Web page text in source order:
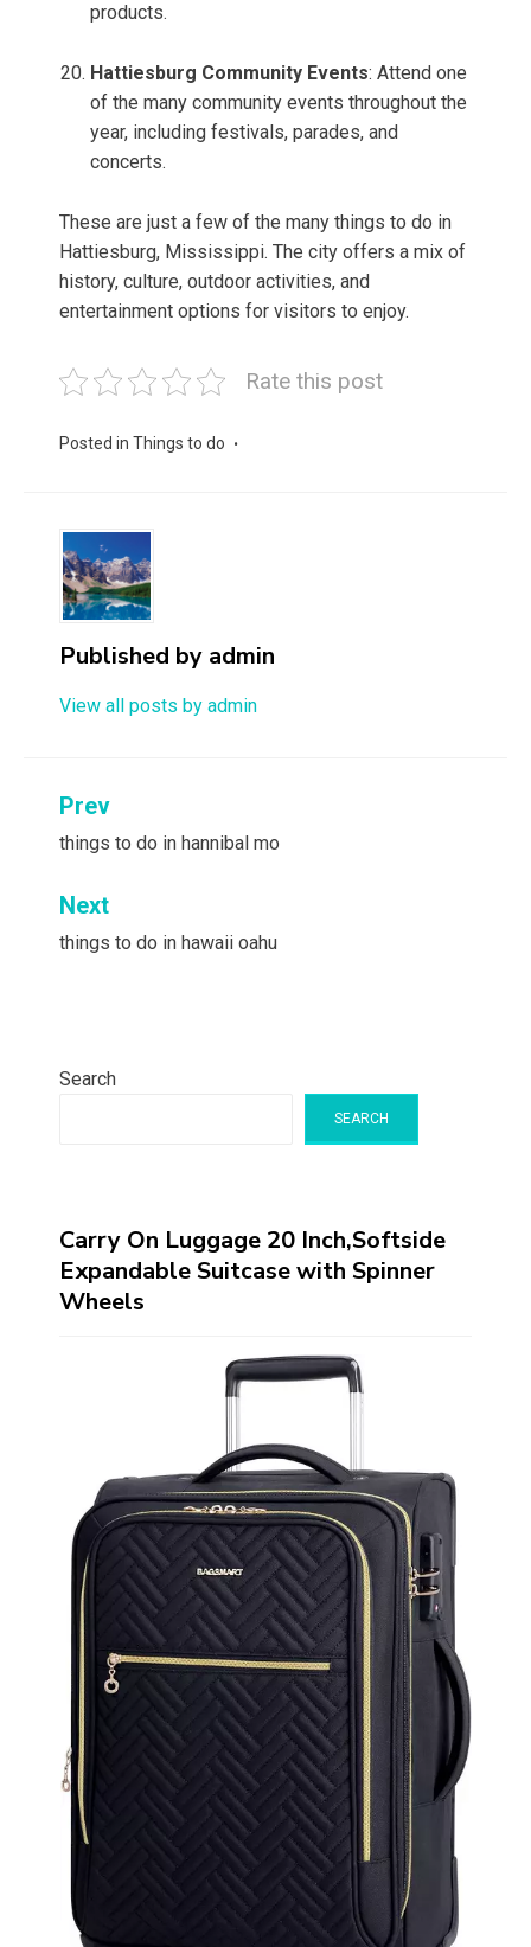
products.
Hattiesburg Community Events: Attend one
of the many community events throughout the
year, including festivals, parades, and
concerts.
These are just a few of the many things to do in
Hattiesburg, Mississippi. The city offers a mix of
history, culture, outdoor activities, and
entertainment options for visitors to enjoy.
Rate this post
Posted in Things to do
Published by admin
View all posts by admin
Post
navigation
Prev
things to do in hannibal mo
Next
things to do in hawaii oahu
Search
SEARCH
Carry On Luggage 20 Inch,Softside
Expandable Suitcase with Spinner
Wheels